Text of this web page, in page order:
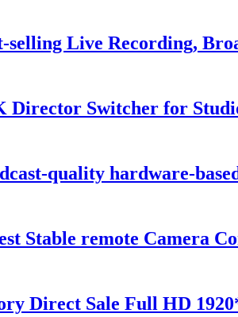
Live Recording,
Director Switcher for
quality hardware-
Stable remote Camera
Direct Sale Full HD